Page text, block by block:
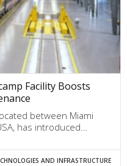
Facility Boosts
between Miami
has introduced…
AND INFRASTRUCTURE